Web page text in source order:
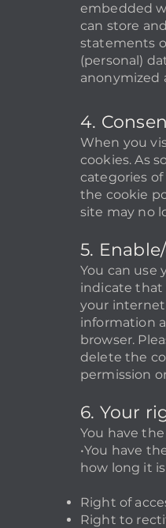
embedded
can store
statements
(personal)
anonymized
4.
When you
cookies. As
categories
the cookie
site may no
5.
You can use
indicate that
your internet
information
browser.
delete the
permission
6. Your
You have
•You have
how long it
Right of
Right to